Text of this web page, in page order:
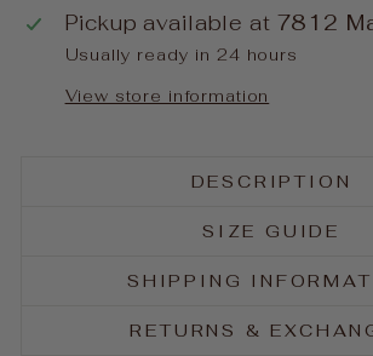
Pickup available at 7812
Usually ready in 24 hours
View store information
DESCRIPTION
SIZE GUIDE
SHIPPING
RETURNS &